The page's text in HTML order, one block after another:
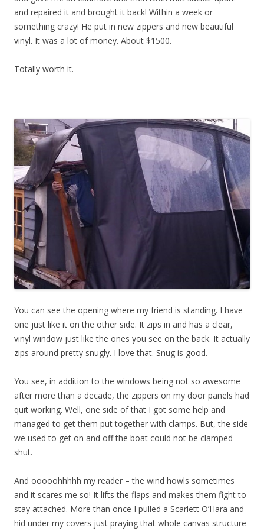
and repaired it and brought it back! Within a week or
something crazy! He put in new zippers and new beautiful
vinyl. It was a lot of money. About $1500.
Totally worth it.
You can see the opening where my friend is standing. I have
one just like it on the other side. It zips in and has a clear,
vinyl window just like the ones you see on the back. It actually
zips around pretty snugly. I love that. Snug is good.
You see, in addition to the windows being not so awesome
after more than a decade, the zippers on my door panels had
quit working. Well, one side of that I got some help and
managed to get them put together with clamps. But, the side
we used to get on and off the boat could not be clamped
shut.
And ooooohhhhh my reader – the wind howls sometimes
and it scares me so! It lifts the flaps and makes them fight to
stay attached. More than once I pulled a Scarlett O’Hara and
hid under my covers just praying that whole canvas structure